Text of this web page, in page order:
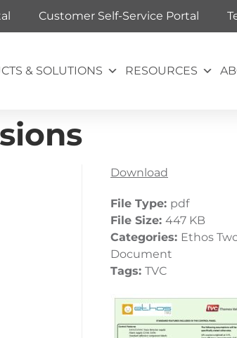
Customer Self-Service Portal
& SOLUTIONS RESOURCES
Download
File Type: pdf
File Size: 447 KB
Categories: Ethos
Document
Tags: TVC